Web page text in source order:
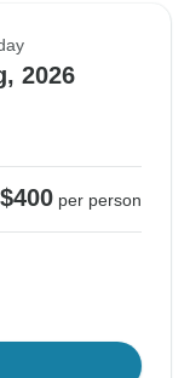
2026
$400 per person